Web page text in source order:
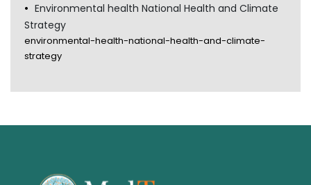
Environmental health National Health and Climate
Strategy
environmental-health-national-health-and-climate-
strategy